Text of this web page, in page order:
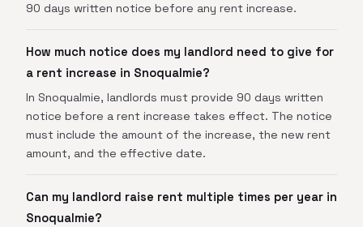
90 days written notice before any rent increase.
How much notice does my landlord need to give for
a rent increase in Snoqualmie?
In Snoqualmie, landlords must provide 90 days written
notice before a rent increase takes effect. The notice
must include the amount of the increase, the new rent
amount, and the effective date.
Can my landlord raise rent multiple times per year in
Snoqualmie?